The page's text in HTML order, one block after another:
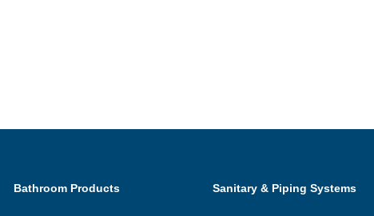
Bathroom Products Sanitary & Piping Systems